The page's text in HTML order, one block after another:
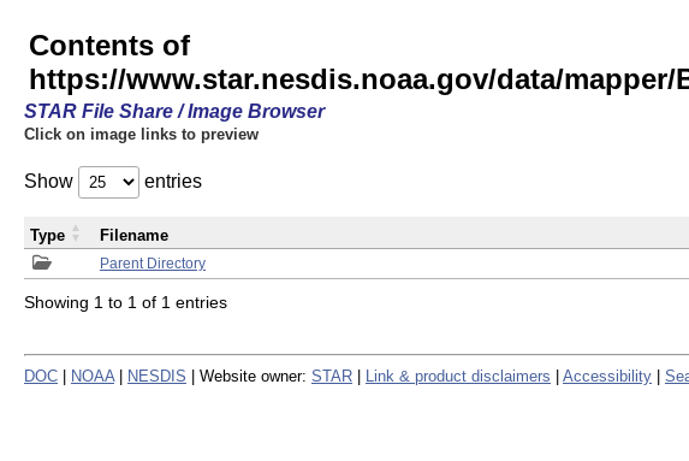
Contents of
https://www.star.nesdis.noaa.gov/data/mapper/
STAR File Share / Image Browser
Click on image links to preview
Show entries
Parent Directory
Type Filename
Showing 1 to 1 of 1 entries
DOC NOAA NESDIS | Website owner: STAR Link & product disclaimers Accessibility